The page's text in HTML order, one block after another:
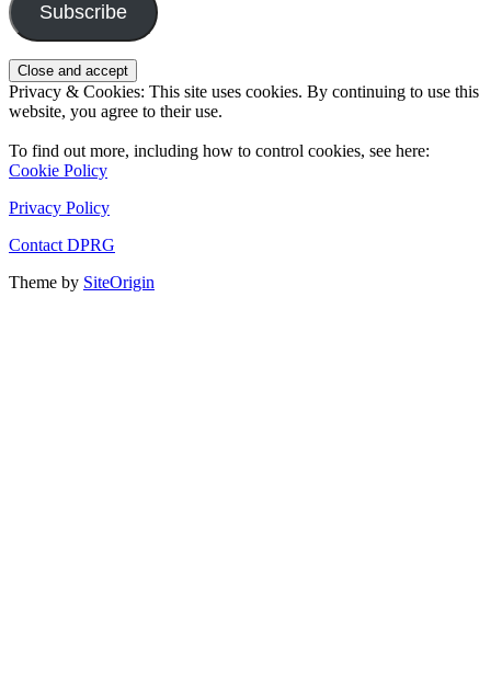
Subscribe
Privacy & Cookies: This site uses cookies. By continuing to use this
website, you agree to their use.
To find out more, including how to control cookies, see here:
Cookie Policy
Privacy Policy
Contact DPRG
Theme by SiteOrigin